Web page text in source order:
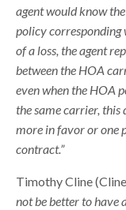
agent would know
policy corresponding
of a loss, the agent
between the HOA
even when the HOA
the same carrier, this
more in favor or one
contract.”
Timothy Cline
not be better to have